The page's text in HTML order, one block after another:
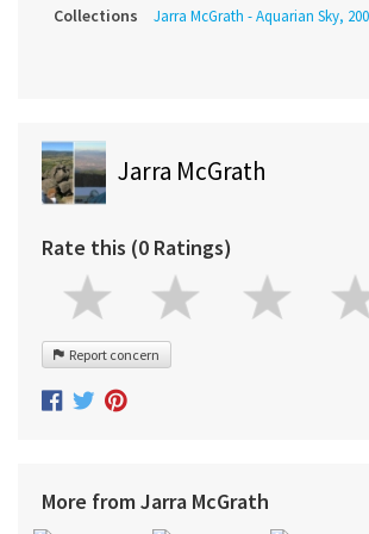
Collections Jarra McGrath - Aquarian Sky,
Jarra McGrath
Rate this (0 Ratings)
Report concern
More from Jarra McGrath